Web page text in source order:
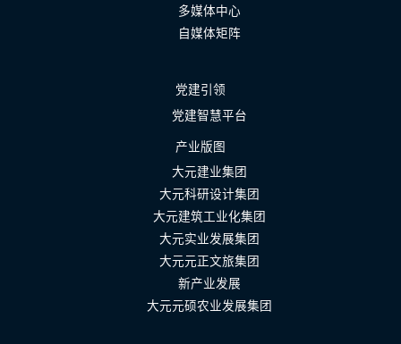
多媒体中心
自媒体矩阵
党建引领
党建智慧平台
产业版图
大元建业集团
大元科研设计集团
大元建筑工业化集团
大元实业发展集团
大元元正文旅集团
新产业发展
大元元硕农业发展集团